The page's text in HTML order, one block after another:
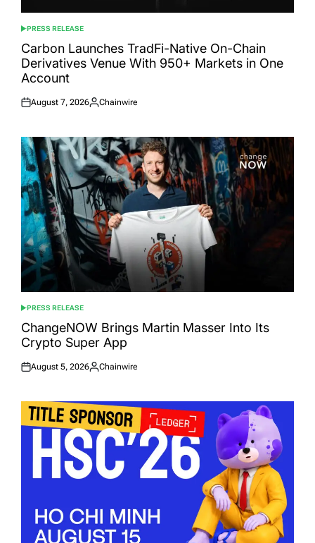
POSTED
IN
PRESS RELEASE
Carbon Launches TradFi-Native On-Chain
Derivatives Venue With 950+ Markets in One
Account
Posted
August 7, 2026
Posted
Chainwire
POSTED
IN
PRESS RELEASE
ChangeNOW Brings Martin Masser Into Its
Crypto Super App
Posted
August 5, 2026
Posted
Chainwire